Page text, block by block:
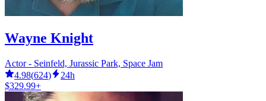
Wayne Knight
Actor - Seinfeld, Jurassic Park, Space Jam
4.98(624)
24h
$329.99+